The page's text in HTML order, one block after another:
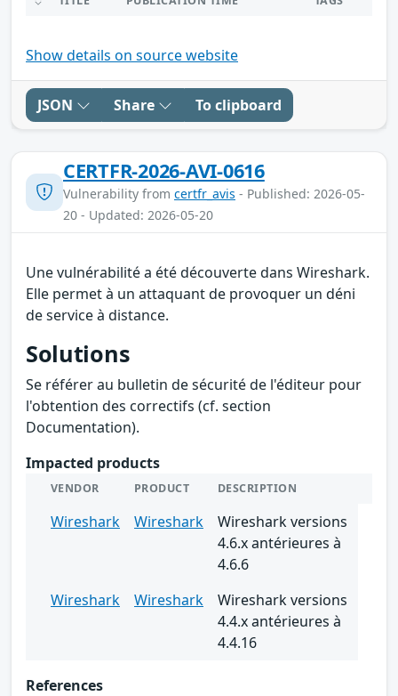
Show details on source website
JSON Share To clipboard
CERTFR-2026-AVI-0616
Vulnerability from certfr_avis - Published: 2026-05-
20 - Updated: 2026-05-20
Une vulnérabilité a été découverte dans Wireshark.
Elle permet à un attaquant de provoquer un déni
de service à distance.
Solutions
Se référer au bulletin de sécurité de l'éditeur pour
l'obtention des correctifs (cf. section
Documentation).
Impacted products
VENDOR PRODUCT DESCRIPTION
Wireshark Wireshark
Wireshark versions
4.6.x antérieures à
4.6.6
Wireshark
Wireshark
Wireshark versions
4.4.x antérieures à
4.4.16
References